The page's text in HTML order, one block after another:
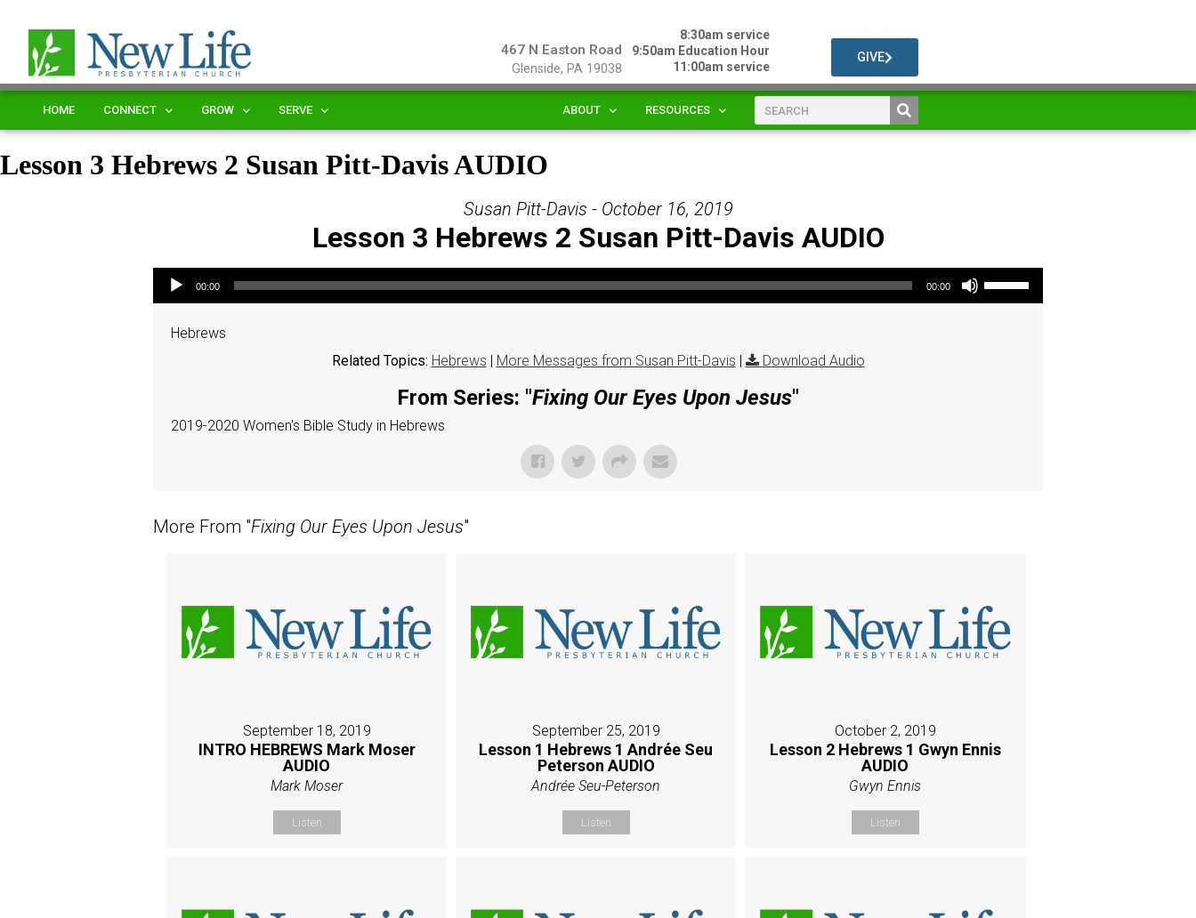
467 N Easton Road
Glenside, PA 19038
8:30am service
9:50am Education Hour
11:00am service
GIVE
HOME CONNECT GROW SERVE ABOUT RESOURCES
Lesson 3 Hebrews 2 Susan Pitt-Davis AUDIO
Susan Pitt-Davis - October 16, 2019
Lesson 3 Hebrews 2 Susan Pitt-Davis AUDIO
Audio Player
00:00 00:00
Use Up/Down Arrow keys to increase or decrease volume.
Hebrews
Related Topics: Hebrews | More Messages from Susan Pitt-Davis | Download Audio
From Series: "Fixing Our Eyes Upon Jesus"
2019-2020 Women's Bible Study in Hebrews
More From "Fixing Our Eyes Upon Jesus"
September 18, 2019
INTRO HEBREWS Mark Moser
AUDIO
Mark Moser
Listen
September 25, 2019
Lesson 1 Hebrews 1 Andrée Seu
Peterson AUDIO
Andrée Seu-Peterson
Listen
October 2, 2019
Lesson 2 Hebrews 1 Gwyn Ennis
AUDIO
Gwyn Ennis
Listen